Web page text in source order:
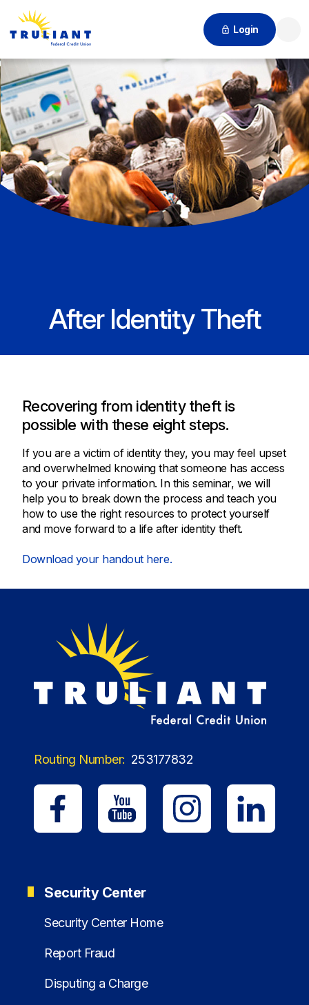
Login
After Identity Theft
Recovering from identity theft is
possible with these eight steps.
If you are a victim of identity they, you may feel upset
and overwhelmed knowing that someone has access
to your private information. In this seminar, we will
help you to break down the process and teach you
how to use the right resources to protect yourself
and move forward to a life after identity theft.
Download your handout here.
Routing Number: 253177832
Security Center
Security Center Home
Report Fraud
Disputing a Charge